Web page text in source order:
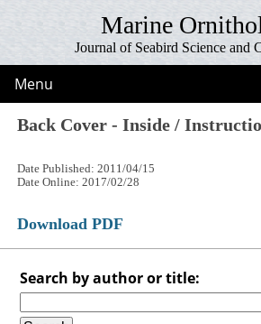
Marine
Journal of Seabird Science and
Menu
Back Cover - Inside /
Date Published: 2011/04/15
Date Online: 2017/02/28
Download PDF
Search by author or title: